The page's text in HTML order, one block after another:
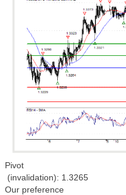
Pivot
(invalidation): 1.3265
Our preference